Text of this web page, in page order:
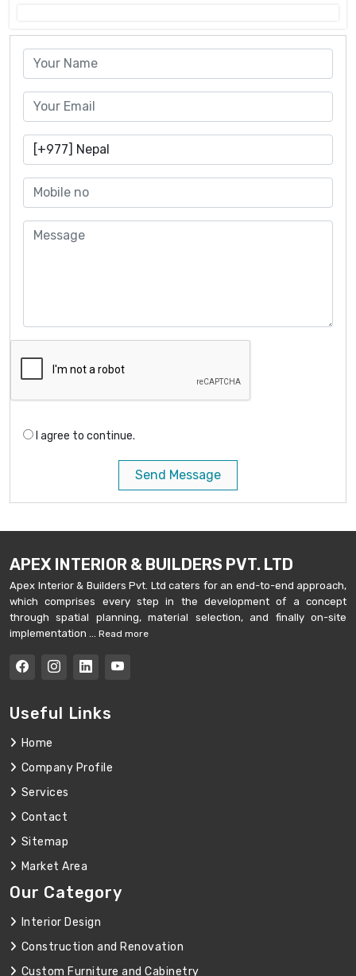
I agree to continue.
Send Message
APEX INTERIOR & BUILDERS PVT. LTD
Apex Interior & Builders Pvt. Ltd caters for an end-to-end approach,
which comprises every step in the development of a concept
through spatial planning, material selection, and finally on-site
implementation ...
Read more
Useful Links
Home
Company Profile
Services
Contact
Sitemap
Market Area
Our Category
Interior Design
Construction and Renovation
Custom Furniture and Cabinetry